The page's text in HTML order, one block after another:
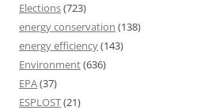
Elections(723)
energy conservation (138)
energy efficiency(143)
Environment(636)
EPA(37)
ESPLOST(21)